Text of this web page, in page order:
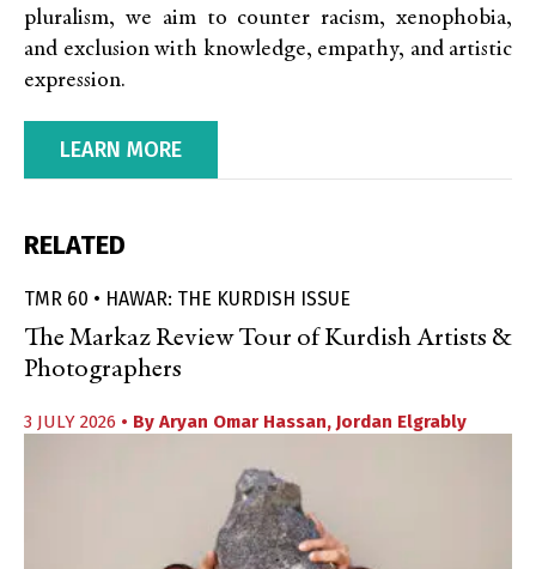
pluralism, we aim to counter racism, xenophobia,
and exclusion with knowledge, empathy, and artistic
expression.
LEARN MORE
RELATED
TMR 60 • HAWAR: THE KURDISH ISSUE
The Markaz Review Tour of Kurdish Artists &
Photographers
3 JULY 2026 • By Aryan Omar Hassan, Jordan Elgrably